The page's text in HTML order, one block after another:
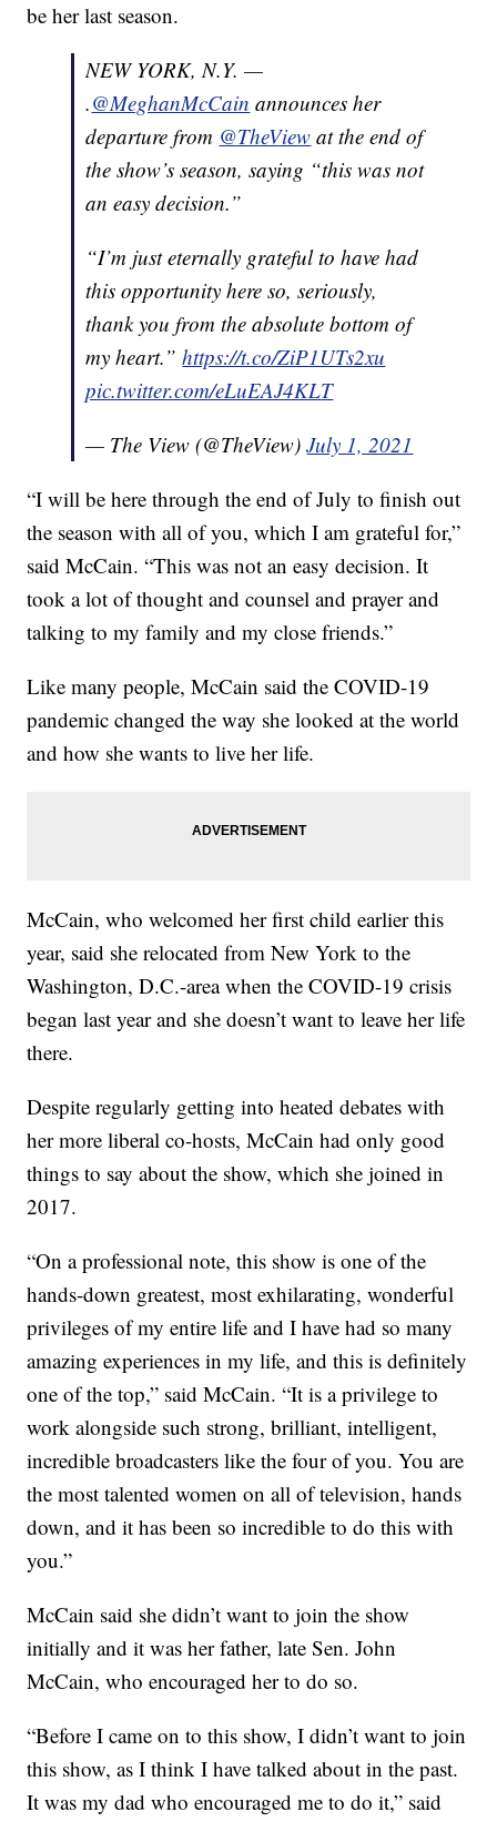
be her last season.
NEW YORK, N.Y. —
.@MeghanMcCain announces her
departure from @TheView at the end of
the show’s season, saying “this was not
an easy decision.”
“I’m just eternally grateful to have had
this opportunity here so, seriously,
thank you from the absolute bottom of
my heart.”https://t.co/ZiP1UTs2xu
pic.twitter.com/eLuEAJ4KLT
— The View (@TheView)July 1, 2021
“I will be here through the end of July to finish out
the season with all of you, which I am grateful for,”
said McCain. “This was not an easy decision. It
took a lot of thought and counsel and prayer and
talking to my family and my close friends.”
Like many people, McCain said the COVID-19
pandemic changed the way she looked at the world
and how she wants to live her life.
McCain, who welcomed her first child earlier this
year, said she relocated from New York to the
Washington, D.C.-area when the COVID-19 crisis
began last year and she doesn’t want to leave her life
there.
Despite regularly getting into heated debates with
her more liberal co-hosts, McCain had only good
things to say about the show, which she joined in
2017.
“On a professional note, this show is one of the
hands-down greatest, most exhilarating, wonderful
privileges of my entire life and I have had so many
amazing experiences in my life, and this is definitely
one of the top,” said McCain. “It is a privilege to
work alongside such strong, brilliant, intelligent,
incredible broadcasters like the four of you. You are
the most talented women on all of television, hands
down, and it has been so incredible to do this with
you.”
McCain said she didn’t want to join the show
initially and it was her father, late Sen. John
McCain, who encouraged her to do so.
“Before I came on to this show, I didn’t want to join
this show, as I think I have talked about in the past.
It was my dad who encouraged me to do it,” said